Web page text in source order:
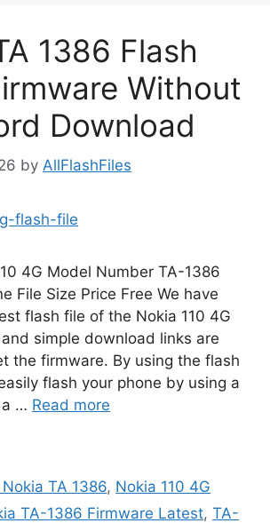
1386 Flash
Without
Download
by AllFlashFiles
4G Model Number TA-1386
File Size Price Free We have
flash file of the Nokia 110 4G
simple download links are
the firmware. By using the flash
flash your phone by using a
a … Read more
TA 1386, Nokia 110 4G
TA-1386 Firmware Latest, TA-